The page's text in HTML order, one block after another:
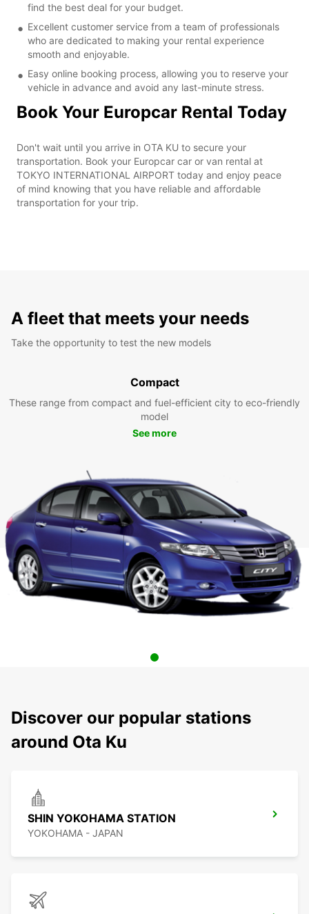
find the best deal for your budget.
Excellent customer service from a team of professionals
who are dedicated to making your rental experience
smooth and enjoyable.
Easy online booking process, allowing you to reserve your
vehicle in advance and avoid any last-minute stress.
Book Your Europcar Rental Today
Don't wait until you arrive in OTA KU to secure your
transportation. Book your Europcar car or van rental at
TOKYO INTERNATIONAL AIRPORT today and enjoy peace
of mind knowing that you have reliable and affordable
transportation for your trip.
A fleet that meets your needs
Take the opportunity to test the new models
Compact
These range from compact and fuel-efficient city to eco-friendly
model
See more
Discover our popular stations
around Ota Ku
SHIN YOKOHAMA STATION
YOKOHAMA - JAPAN